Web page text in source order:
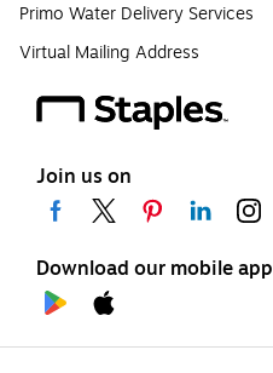
Primo Water Delivery Services
Virtual Mailing Address
Join us on
Download our mobile app